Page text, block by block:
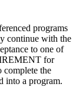
programs
continue with the
to one of
for
complete the
into a program.